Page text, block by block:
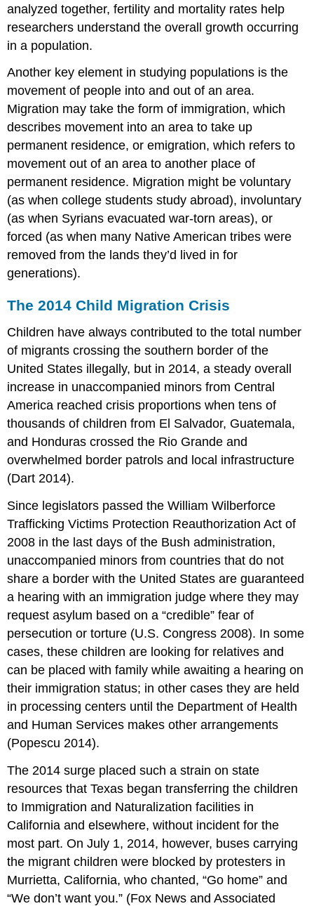
analyzed together, fertility and mortality rates help
researchers understand the overall growth occurring
in a population.
Another key element in studying populations is the
movement of people into and out of an area.
Migration may take the form of immigration, which
describes movement into an area to take up
permanent residence, or emigration, which refers to
movement out of an area to another place of
permanent residence. Migration might be voluntary
(as when college students study abroad), involuntary
(as when Syrians evacuated war-torn areas), or
forced (as when many Native American tribes were
removed from the lands they’d lived in for
generations).
The 2014 Child Migration Crisis
Children have always contributed to the total number
of migrants crossing the southern border of the
United States illegally, but in 2014, a steady overall
increase in unaccompanied minors from Central
America reached crisis proportions when tens of
thousands of children from El Salvador, Guatemala,
and Honduras crossed the Rio Grande and
overwhelmed border patrols and local infrastructure
(Dart 2014).
Since legislators passed the William Wilberforce
Trafficking Victims Protection Reauthorization Act of
2008 in the last days of the Bush administration,
unaccompanied minors from countries that do not
share a border with the United States are guaranteed
a hearing with an immigration judge where they may
request asylum based on a “credible” fear of
persecution or torture (U.S. Congress 2008). In some
cases, these children are looking for relatives and
can be placed with family while awaiting a hearing on
their immigration status; in other cases they are held
in processing centers until the Department of Health
and Human Services makes other arrangements
(Popescu 2014).
The 2014 surge placed such a strain on state
resources that Texas began transferring the children
to Immigration and Naturalization facilities in
California and elsewhere, without incident for the
most part. On July 1, 2014, however, buses carrying
the migrant children were blocked by protesters in
Murrietta, California, who chanted, “Go home” and
“We don’t want you.” (Fox News and Associated